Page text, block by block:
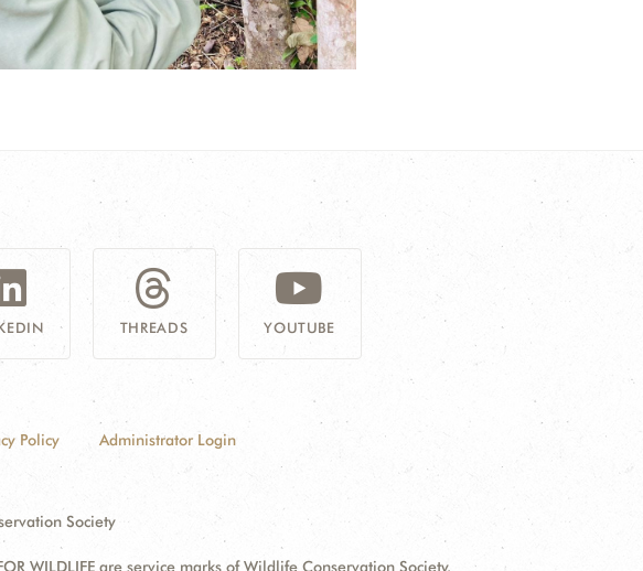
THREADS YOUTUBE
Policy Administrator Login
Society
WILDLIFE are service marks of Wildlife Conservation Society.